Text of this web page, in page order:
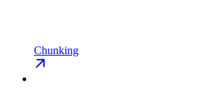
Chunking